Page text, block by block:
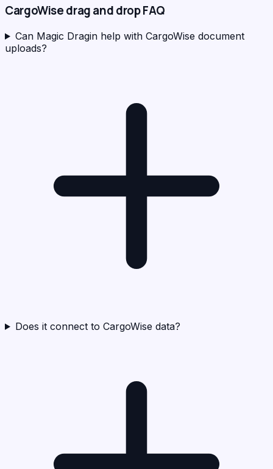
CargoWisedrag and drop FAQ
Can Magic Dragin help with CargoWise document
uploads?
Does it connect to CargoWise data?